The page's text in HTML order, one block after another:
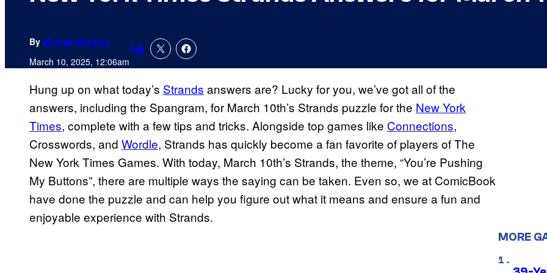
By Michael Murphy
March 10, 2025, 12:06amComments
Hung up on what today’s Strands answers are? Lucky for you, we’ve got all of the
answers, including the Spangram, for March 10th’s Strands puzzle for the New York
Times, complete with a few tips and tricks. Alongside top games like Connections,
Crosswords, and Wordle, Strands has quickly become a fan favorite of players of The
New York Times Games. With today, March 10th’s Strands, the theme, “You’re Pushing
My Buttons”, there are multiple ways the saying can be taken. Even so, we at ComicBook
have done the puzzle and can help you figure out what it means and ensure a fun and
enjoyable experience with Strands.
MORE